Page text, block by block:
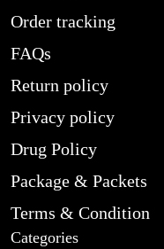
Order tracking
FAQs
Return policy
Privacy policy
Drug Policy
Package & Packets
Terms & Condition
Categories